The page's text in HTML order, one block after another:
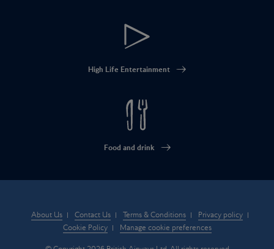
High Life Entertainment
Food and drink
About Us Contact Us Terms & Conditions
Privacy policy
Cookie Policy
Manage cookie preferences